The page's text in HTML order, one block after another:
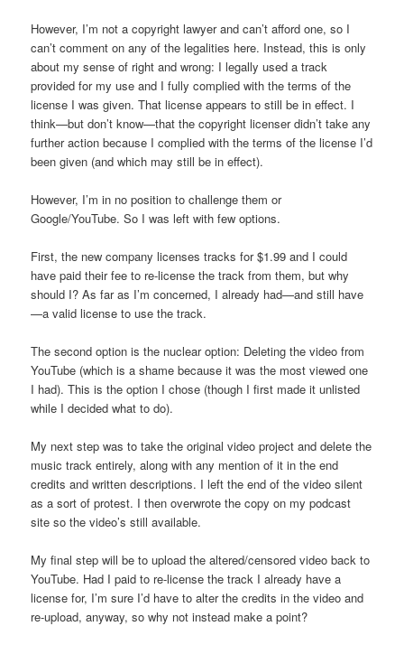
However, I’m not a copyright lawyer and can’t afford one, so I
can’t comment on any of the legalities here. Instead, this is only
about my sense of right and wrong: I legally used a track
provided for my use and I fully complied with the terms of the
license I was given. That license appears to still be in effect. I
think—but don’t know—that the copyright licenser didn’t take any
further action because I complied with the terms of the license I’d
been given (and which may still be in effect).
However, I’m in no position to challenge them or
Google/YouTube. So I was left with few options.
First, the new company licenses tracks for $1.99 and I could
have paid their fee to re-license the track from them, but why
should I? As far as I’m concerned, I already had—and still have
—a valid license to use the track.
The second option is the nuclear option: Deleting the video from
YouTube (which is a shame because it was the most viewed one
I had). This is the option I chose (though I first made it unlisted
while I decided what to do).
My next step was to take the original video project and delete the
music track entirely, along with any mention of it in the end
credits and written descriptions. I left the end of the video silent
as a sort of protest. I then overwrote the copy on my podcast
site so the video’s still available.
My final step will be to upload the altered/censored video back to
YouTube. Had I paid to re-license the track I already have a
license for, I’m sure I’d have to alter the credits in the video and
re-upload, anyway, so why not instead make a point?